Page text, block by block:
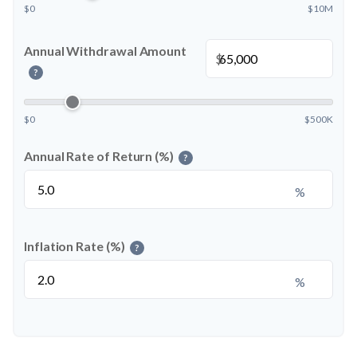
$0 $10M
Annual Withdrawal Amount
?
$
$0 $500K
Annual Rate of Return (%) ?
%
Inflation Rate (%) ?
%